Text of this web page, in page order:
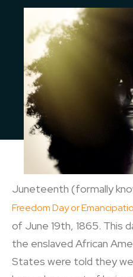
Juneteenth (formally
Freedom Day or
of June 19th, 1865. This
the enslaved African
States were told they